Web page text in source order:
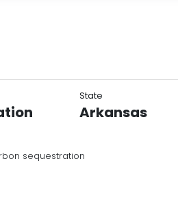
State
Arkansas
sequestration